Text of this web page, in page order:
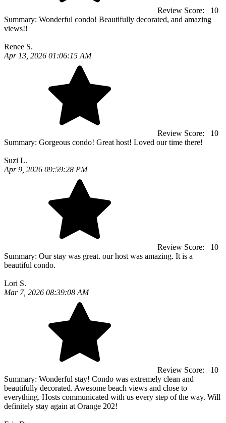
Review Score:
10
Summary: Wonderful condo! Beautifully decorated, and amazing
views!!
Renee S.
Apr 13, 2026 01:06:15 AM
Review Score:
10
Summary: Gorgeous condo! Great host! Loved our time there!
Suzi L.
Apr 9, 2026 09:59:28 PM
Review Score:
10
Summary: Our stay was great. our host was amazing. It is a
beautiful condo.
Lori S.
Mar 7, 2026 08:39:08 AM
Review Score:
10
Summary: Wonderful stay! Condo was extremely clean and
beautifully decorated. Awesome beach views and close to
everything. Hosts communicated with us every step of the way. Will
definitely stay again at Orange 202!